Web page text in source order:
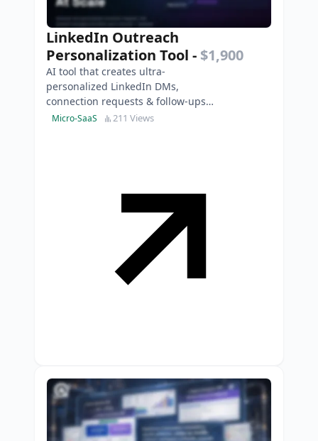
LinkedIn Outreach
Personalization Tool - $1,900
AI tool that creates ultra-
personalized LinkedIn DMs,
connection requests & follow-ups
to boost replies, leads and
Micro-SaaS 211 Views